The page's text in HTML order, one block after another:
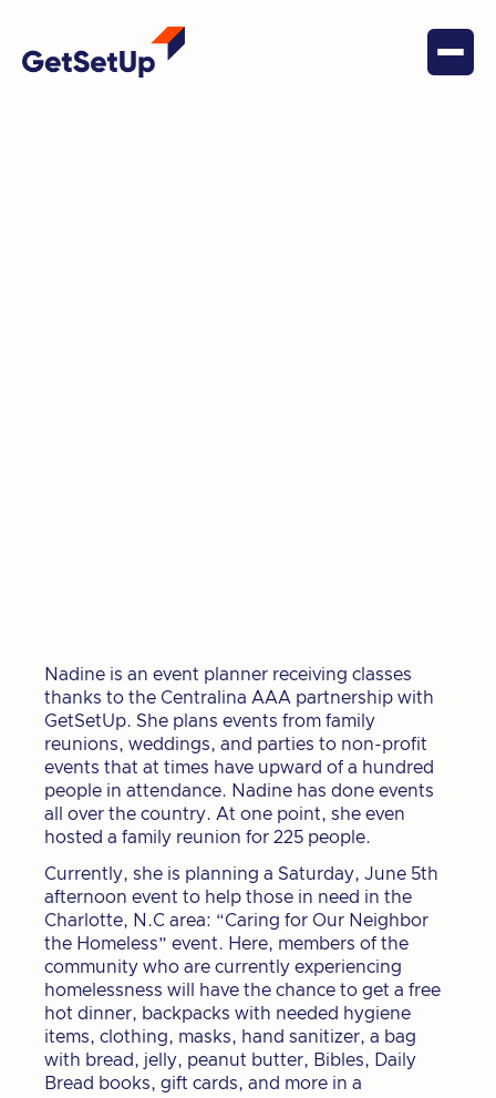
Nadine is an event planner receiving classes
thanks to the Centralina AAA partnership with
GetSetUp. She plans events from family
reunions, weddings, and parties to non-profit
events that at times have upward of a hundred
people in attendance. Nadine has done events
all over the country. At one point, she even
hosted a family reunion for 225 people.
Currently, she is planning a Saturday, June 5th
afternoon event to help those in need in the
Charlotte, N.C area: “Caring for Our Neighbor
the Homeless” event. Here, members of the
community who are currently experiencing
homelessness will have the chance to get a free
hot dinner, backpacks with needed hygiene
items, clothing, masks, hand sanitizer, a bag
with bread, jelly, peanut butter, Bibles, Daily
Bread books, gift cards, and more in a